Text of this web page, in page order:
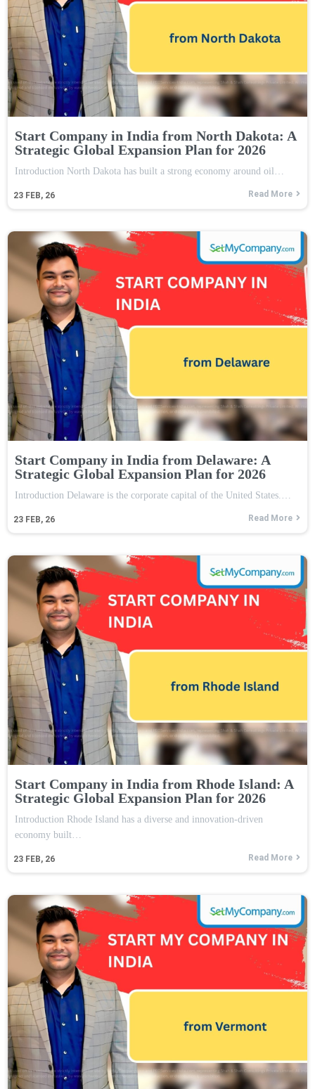
Start Company in India from North Dakota: A
Strategic Global Expansion Plan for 2026
23 FEB, 26
Introduction North Dakota has built a strong economy around oil…
Read More
Start Company in India from Delaware: A
Strategic Global Expansion Plan for 2026
23 FEB, 26
Introduction Delaware is the corporate capital of the United States.…
Read More
Start Company in India from Rhode Island: A
Strategic Global Expansion Plan for 2026
23 FEB, 26
Introduction Rhode Island has a diverse and innovation-driven
economy built…
Read More